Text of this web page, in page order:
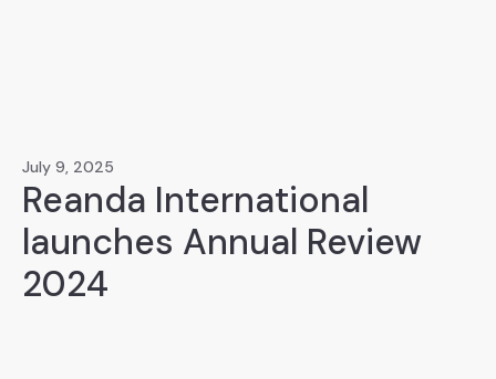
July 9, 2025
Reanda International
launches Annual Review
2024